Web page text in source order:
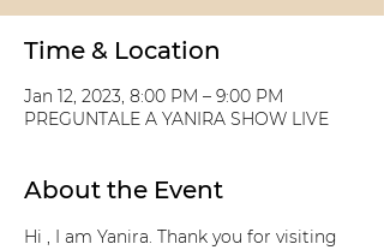
Time & Location
Jan 12, 2023, 8:00 PM – 9:00 PM
PREGUNTALE A YANIRA SHOW LIVE
About the Event
Hi , I am Yanira. Thank you for visiting